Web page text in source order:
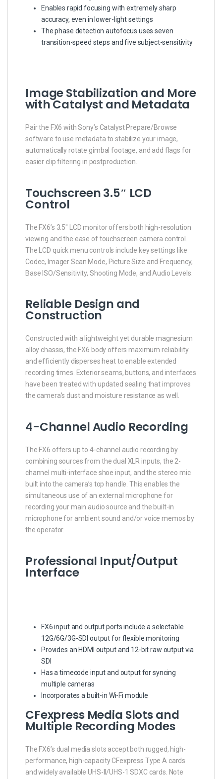
Enables rapid focusing with extremely sharp
accuracy, even in lower-light settings
The phase detection autofocus uses seven
transition-speed steps and five subject-sensitivity
Image Stabilization and More
with Catalyst and Metadata
Pair the FX6 with Sony’s Catalyst Prepare/Browse
software to use metadata to stabilize your image,
automatically rotate gimbal footage, and add flags for
easier clip filtering in postproduction.
Touchscreen 3.5″ LCD
Control
The FX6’s 3.5″ LCD monitor offers both high-resolution
viewing and the ease of touchscreen camera control.
The LCD quick menu controls include key settings like
Codec, Imager Scan Mode, Picture Size and Frequency,
Base ISO/Sensitivity, Shooting Mode, and Audio Levels.
Reliable Design and
Construction
Constructed with a lightweight yet durable magnesium
alloy chassis, the FX6 body offers maximum reliability
and efficiently disperses heat to enable extended
recording times. Exterior seams, buttons, and interfaces
have been treated with updated sealing that improves
the camera’s dust and moisture resistance as well.
4-Channel Audio Recording
The FX6 offers up to 4-channel audio recording by
combining sources from the dual XLR inputs, the 2-
channel multi-interface shoe input, and the stereo mic
built into the camera’s top handle. This enables the
simultaneous use of an external microphone for
recording your main audio source and the built-in
microphone for ambient sound and/or voice memos by
the operator.
Professional Input/Output
Interface
FX6 input and output ports include a selectable
12G/6G/3G-SDI output for flexible monitoring
Provides an HDMI output and 12-bit raw output via
SDI
Has a timecode input and output for syncing
multiple cameras
Incorporates a built-in Wi-Fi module
CFexpress Media Slots and
Multiple Recording Modes
The FX6’s dual media slots accept both rugged, high-
performance, high-capacity CFexpress Type A cards
and widely available UHS-II/UHS-1 SDXC cards. Note